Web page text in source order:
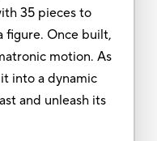
35 pieces to
figure. Once built,
motion. As
into a dynamic
and unleash its